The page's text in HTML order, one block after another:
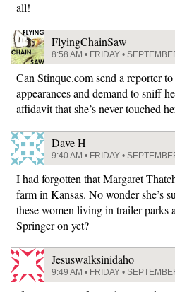
all!
FlyingChainSaw
8:58 AM • FRIDAY •
Can Stinque.com send a reporter
appearances and demand to sniff
affidavit that she’s never touched
Dave H
9:40 AM • FRIDAY •
I had forgotten that Margaret
farm in Kansas. No wonder she’s
these women living in trailer parks
Springer on yet?
Jesuswalksinidaho
9:49 AM • FRIDAY •